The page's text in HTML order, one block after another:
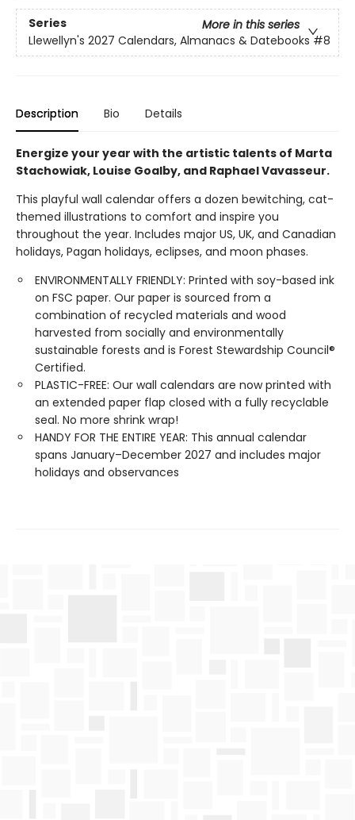
Series
More in this series
Llewellyn's 2027 Calendars, Almanacs & Datebooks #8
Description Bio Details
Energize your year with the artistic talents of Marta
Stachowiak, Louise Goalby, and Raphael Vavasseur.
This playful wall calendar offers a dozen bewitching, cat-
themed illustrations to comfort and inspire you
throughout the year. Includes major US, UK, and Canadian
holidays, Pagan holidays, eclipses, and moon phases.
ENVIRONMENTALLY FRIENDLY: Printed with soy-based ink
on FSC paper. Our paper is sourced from a
combination of recycled materials and wood
harvested from socially and environmentally
sustainable forests and is Forest Stewardship Council®
Certified.
PLASTIC-FREE: Our wall calendars are now printed with
an extended paper flap closed with a fully recyclable
seal. No more shrink wrap!
HANDY FOR THE ENTIRE YEAR: This annual calendar
spans January–December 2027 and includes major
holidays and observances